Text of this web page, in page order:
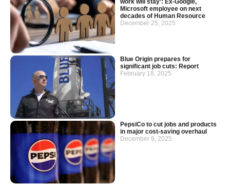
work will stay’: Ex-Google,
Microsoft employee on next
decades of Human Resource
December 25, 2025
Blue Origin prepares for
significant job cuts: Report
February 18, 2025
PepsiCo to cut jobs and products
in major cost-saving overhaul
December 9, 2025